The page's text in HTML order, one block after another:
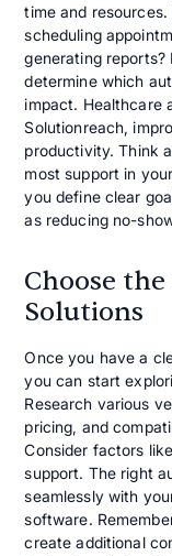
time and
scheduling
generating reports?
determine which
impact. Healthcare
Solutionreach,
productivity. Think
most support in
you define clear
as reducing no-
Choose
Solutions
Once you have a
you can start
Research various
pricing, and
Consider factors
support. The right
seamlessly with
software.
create additional